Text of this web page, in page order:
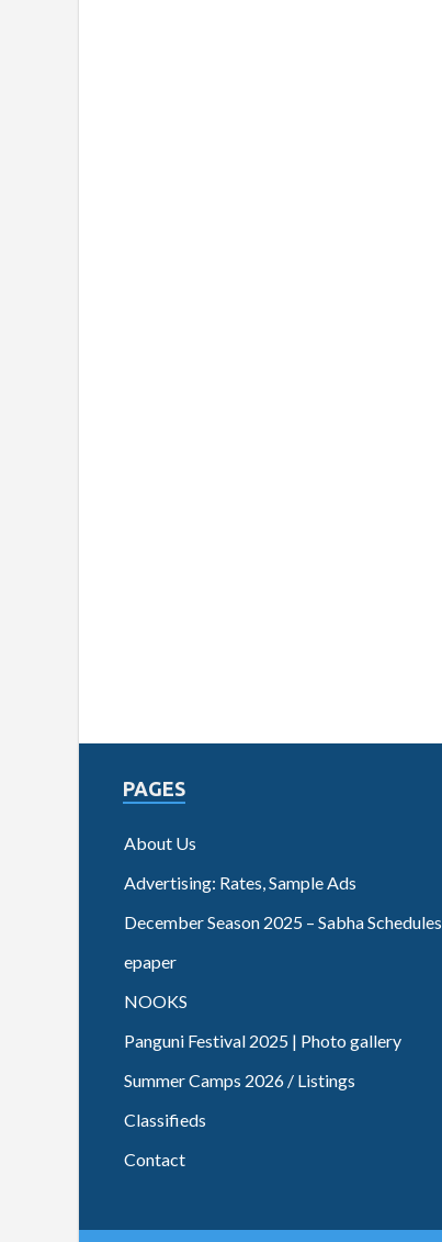
PAGES
About Us
Advertising: Rates, Sample Ads
December Season 2025 – Sabha Schedules
epaper
NOOKS
Panguni Festival 2025 | Photo gallery
Summer Camps 2026 / Listings
Classifieds
Contact